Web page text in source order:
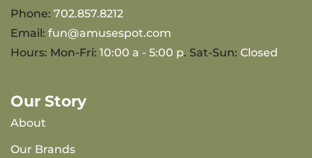
Phone: 702.857.8212
Email: fun@amusespot.com
Hours: Mon-Fri: 10:00 a - 5:00 p. Sat-Sun: Closed
Our Story
About
Our Brands